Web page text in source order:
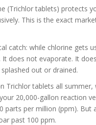
(Trichlor tablets) protects
This is the exact
catch: while chlorine gets
It does not evaporate. It
out or drained.
Trichlor tablets all
20,000-gallon reaction
parts per million (ppm).
past 100 ppm.